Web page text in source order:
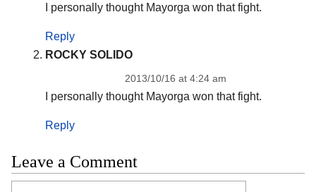
I personally thought Mayorga won that fight.
Reply
ROCKY SOLIDO
2013/10/16 at 4:24 am
I personally thought Mayorga won that fight.
Reply
Leave a Comment